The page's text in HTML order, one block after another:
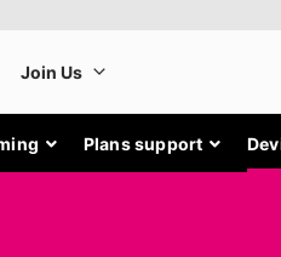
Plans support